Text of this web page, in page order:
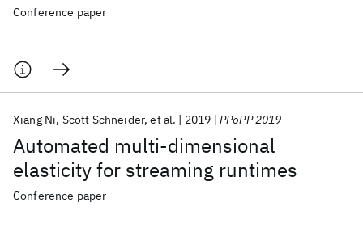
Conference paper
Automated multi-dimensional
elasticity for streaming runtimes
Xiang Ni Scott Schneider et al. 2019 PPoPP 2019
Conference paper
AI Hardware